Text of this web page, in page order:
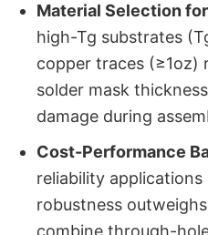
Material Selection
high-Tg substrates
copper traces (≥1oz)
solder mask
damage during
Cost-Performance
reliability
robustness